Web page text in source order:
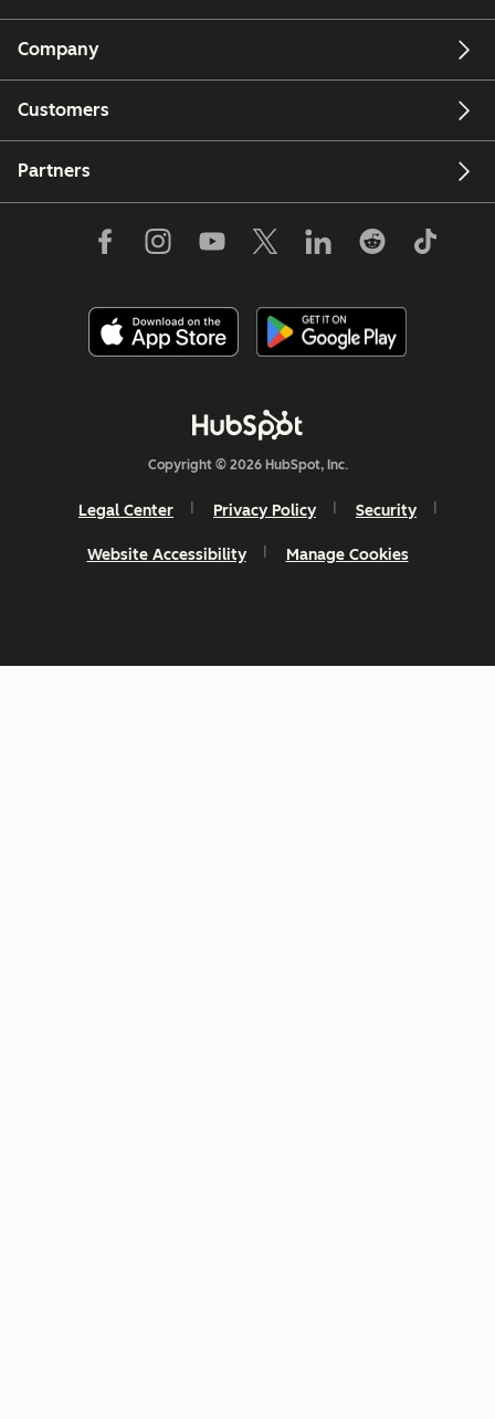
Company
Customers
Partners
Copyright © 2026 HubSpot, Inc.
Legal Center Privacy Policy Security
Website Accessibility Manage Cookies